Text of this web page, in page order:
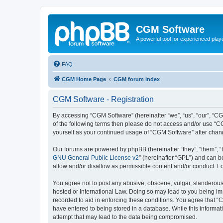
CGM Software
A powerful tool for experienced
FAQ
CGM Home Page CGM forum index
CGM Software - Registration
By accessing “CGM Software” (hereinafter “we”, “us”, “our”,
of the following terms then please do not access and/or use
yourself as your continued usage of “CGM Software” after
Our forums are powered by phpBB (hereinafter “they”, “them”,
GNU General Public License v2” (hereinafter “GPL”) and can
allow and/or disallow as permissible content and/or conduct.
You agree not to post any abusive, obscene, vulgar,
hosted or International Law. Doing so may lead to you being
recorded to aid in enforcing these conditions. You agree that
have entered to being stored in a database. While this
attempt that may lead to the data being compromised.